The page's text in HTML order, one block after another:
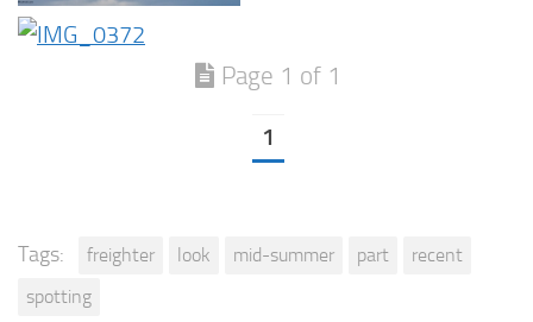
Page 1 of 1
1
Tags: freighter look mid-summer part
recent
spotting